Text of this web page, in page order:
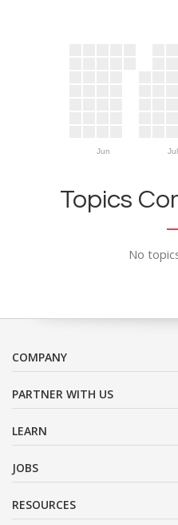
Jun Jul
Topics
No
COMPANY
PARTNER WITH US
LEARN
JOBS
RESOURCES